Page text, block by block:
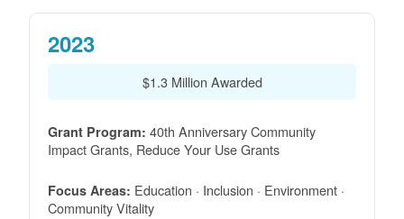
2023
$1.3 Million Awarded
Grant Program: 40th Anniversary Community
Impact Grants, Reduce Your Use Grants
Focus Areas: Education · Inclusion · Environment ·
Community Vitality